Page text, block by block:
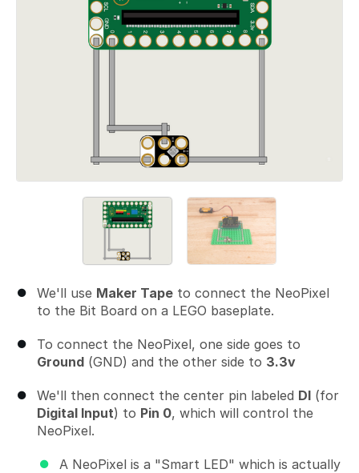
We'll use Maker Tape to connect the NeoPixel
to the Bit Board on a LEGO baseplate.
To connect the NeoPixel, one side goes to
Ground (GND) and the other side to 3.3v
We'll then connect the center pin labeled DI (for
Digital Input) to Pin 0, which will control the
NeoPixel.
A NeoPixel is a "Smart LED" which is actually